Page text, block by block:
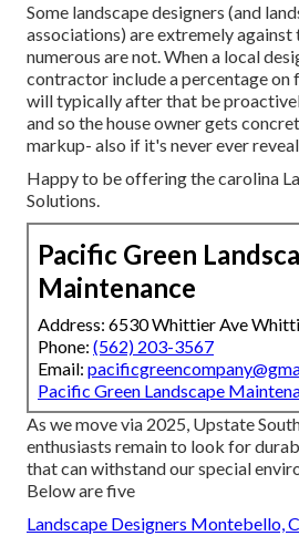
Some landscape designers (and
associations) are extremely against
numerous are not. When a local
contractor include a percentage on
will typically after that be
and so the house owner gets
markup- also if it's never ever
Happy to be offering the carolina
Solutions.
Pacific Green
Maintenance
Address: 6530 Whittier Ave
Phone: (562) 203-3567
Email:
Pacific Green Landscape
As we move via 2025, Upstate
enthusiasts remain to look for
that can withstand our special
Below are five
Landscape Designers Montebello,